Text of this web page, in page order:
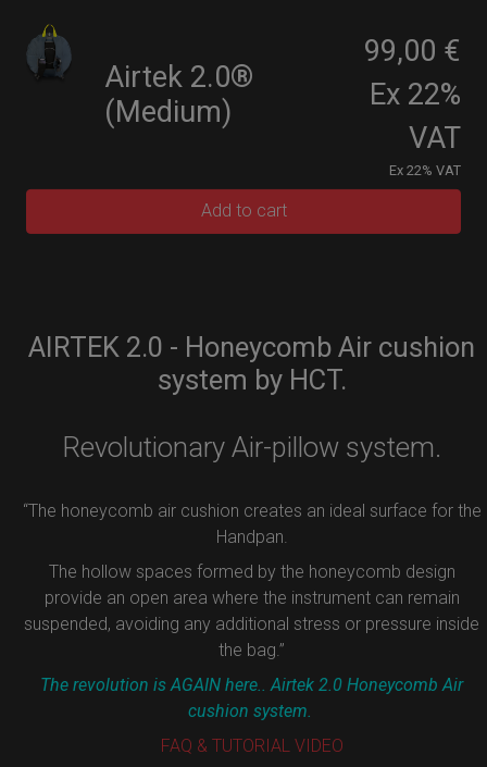
Airtek 2.0®
(Medium)
99,00 €
Ex 22%
VAT
Ex 22% VAT
Add to cart
AIRTEK 2.0 - Honeycomb Air cushion
system by HCT.
Revolutionary Air-pillow system.
“The honeycomb air cushion creates an ideal surface for the
Handpan.
The hollow spaces formed by the honeycomb design
provide an open area where the instrument can remain
suspended, avoiding any additional stress or pressure inside
the bag.”
The revolution is AGAIN here.. Airtek 2.0 Honeycomb Air
cushion system.
FAQ & TUTORIAL VIDEO